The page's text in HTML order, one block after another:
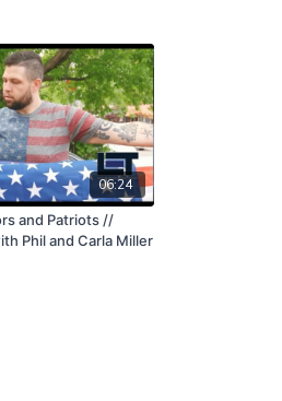
06:24
and Patriots //
Phil and Carla Miller